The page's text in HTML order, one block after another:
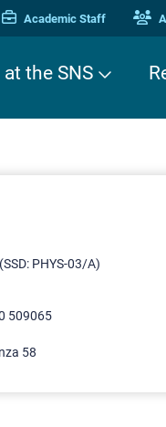
Academic Staff
the SNS
PHYS-03/A)
509065
58